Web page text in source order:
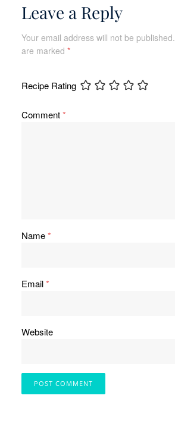
Leave a Reply
Your email address will not be published.
are marked *
Recipe Rating
Comment*
Name*
Email*
Website